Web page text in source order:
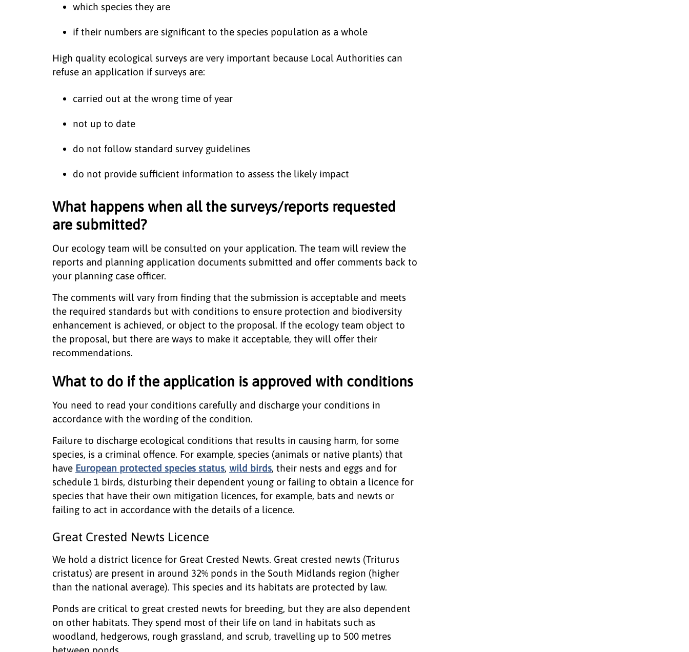
which species they are
if their numbers are significant to the species population as a whole
High quality ecological surveys are very important because Local Authorities can
refuse an application if surveys are:
carried out at the wrong time of year
not up to date
do not follow standard survey guidelines
do not provide sufficient information to assess the likely impact
What happens when all the surveys/reports requested
are submitted?
Our ecology team will be consulted on your application. The team will review the
reports and planning application documents submitted and offer comments back to
your planning case officer.
The comments will vary from finding that the submission is acceptable and meets
the required standards but with conditions to ensure protection and biodiversity
enhancement is achieved, or object to the proposal. If the ecology team object to
the proposal, but there are ways to make it acceptable, they will offer their
recommendations.
What to do if the application is approved with conditions
You need to read your conditions carefully and discharge your conditions in
accordance with the wording of the condition.
Failure to discharge ecological conditions that results in causing harm, for some
species, is a criminal offence. For example, species (animals or native plants) that
have European protected species status, wild birds, their nests and eggs and for
schedule 1 birds, disturbing their dependent young or failing to obtain a licence for
species that have their own mitigation licences, for example, bats and newts or
failing to act in accordance with the details of a licence.
Great Crested Newts Licence
We hold a district licence for Great Crested Newts. Great crested newts (Triturus
cristatus) are present in around 32% ponds in the South Midlands region (higher
than the national average). This species and its habitats are protected by law.
Ponds are critical to great crested newts for breeding, but they are also dependent
on other habitats. They spend most of their life on land in habitats such as
woodland, hedgerows, rough grassland, and scrub, travelling up to 500 metres
between ponds.